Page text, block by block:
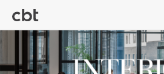
main